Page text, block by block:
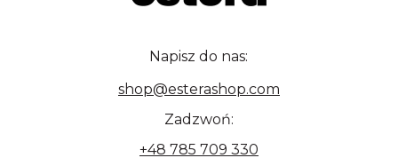
Napisz do nas:
shop@esterashop.com
Zadzwoń:
+48 785 709 330